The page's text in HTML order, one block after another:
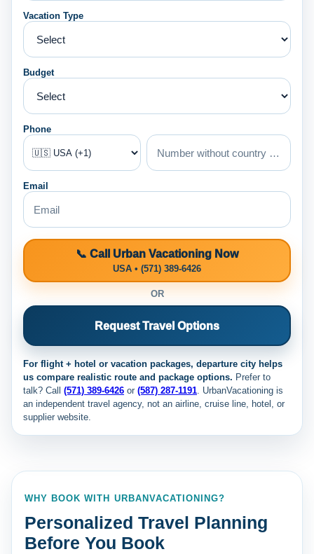
Vacation Type
Budget
Phone
Email
📞 Call Urban Vacationing Now
USA • (571) 389-6426
OR
Request Travel Options
For flight + hotel or vacation packages, departure city helps
us compare realistic route and package options. Prefer to
talk? Call (571) 389-6426 or (587) 287-1191. UrbanVacationing is
an independent travel agency, not an airline, cruise line, hotel, or
supplier website.
WHY BOOK WITH URBANVACATIONING?
Personalized Travel Planning
Before You Book